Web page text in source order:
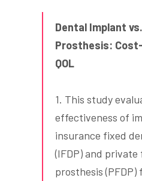
Dental Implant
Prosthesis:
QOL
1. This study
effectiveness of
insurance fixed
(IFDP) and
prosthesis (PFDP)